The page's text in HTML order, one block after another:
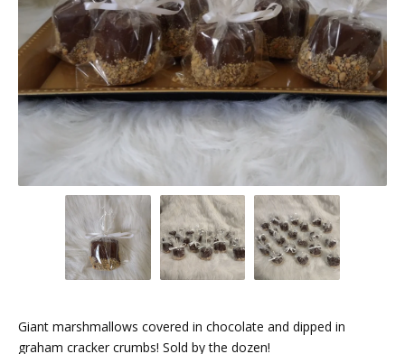
Giant marshmallows covered in chocolate and dipped in
graham cracker crumbs! Sold by the dozen!